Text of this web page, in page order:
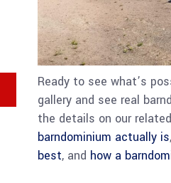
Ready to see what’s
gallery and see real
the details on our
barndominium actually is,
best, and how a